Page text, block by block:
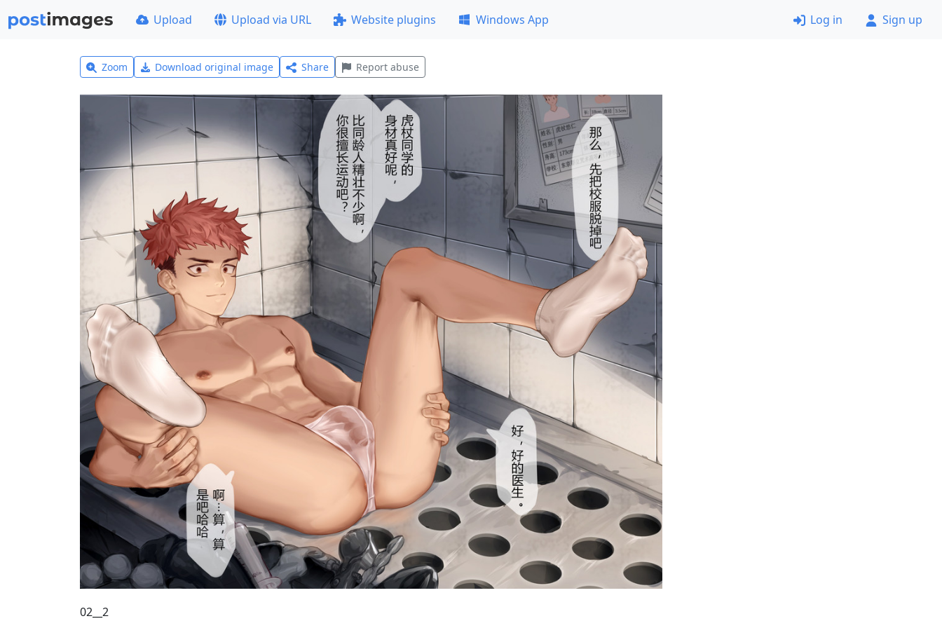
Upload Upload via URL Website plugins Windows App Log in Sign up
Zoom Download original image Share Report abuse
02__2